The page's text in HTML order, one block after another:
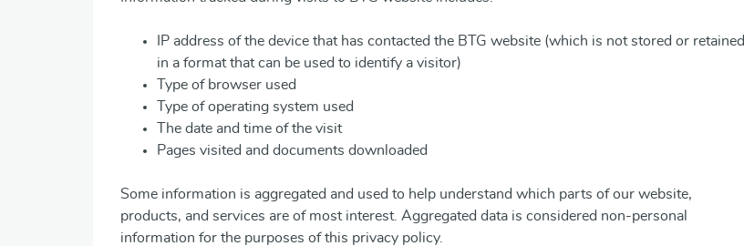
IP address of the device that has contacted the BTG website (which is not stored or retained
in a format that can be used to identify a visitor)
Type of browser used
Type of operating system used
The date and time of the visit
Pages visited and documents downloaded
Some information is aggregated and used to help understand which parts of our website,
products, and services are of most interest. Aggregated data is considered non-personal
information for the purposes of this privacy policy.